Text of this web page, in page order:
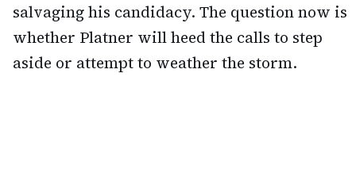
salvaging his candidacy. The question now is
whether Platner will heed the calls to step
aside or attempt to weather the storm.